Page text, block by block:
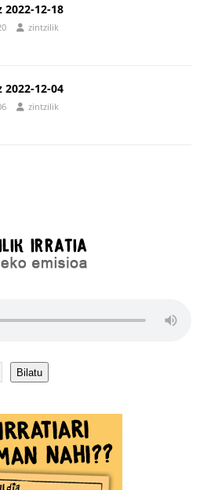
12-18
zintzilik
12-04
zintzilik
Bilatu